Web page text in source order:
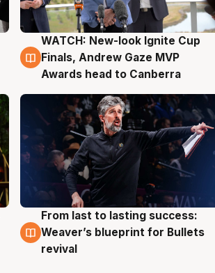
3 Aug
WATCH: New-look Ignite Cup
Finals, Andrew Gaze MVP
Awards head to Canberra
3 Aug
From last to lasting success:
Weaver’s blueprint for Bullets
revival